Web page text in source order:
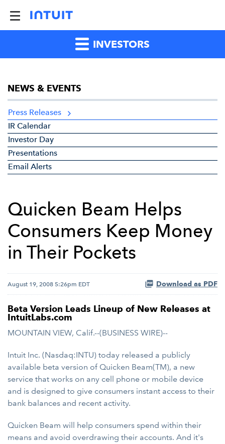
INVESTORS
NEWS & EVENTS
Press Releases
IR Calendar
Investor Day
Presentations
Email Alerts
Quicken Beam Helps
Consumers Keep Money
in Their Pockets
August 19, 2008 5:26pm EDT Download as PDF
Beta Version Leads Lineup of New Releases at
IntuitLabs.com
MOUNTAIN VIEW, Calif.--(BUSINESS WIRE)--
Intuit Inc. (Nasdaq:INTU) today released a publicly
available beta version of Quicken Beam(TM), a new
service that works on any cell phone or mobile device
and is designed to give consumers instant access to their
bank balances and recent activity.
Quicken Beam will help consumers spend within their
means and avoid overdrawing their accounts. And it's